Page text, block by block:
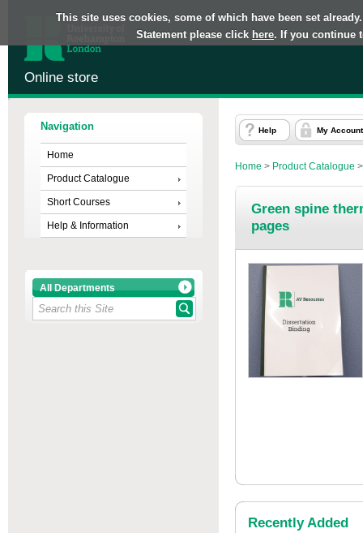
This site uses cookies, some of which have been set
Statement please click here. If you continue
Online store
Navigation
Home
Product Catalogue
Short Courses
Help & Information
All Departments
Help My Account
Home > Product Catalogue
Green spine
pages
Recently Added